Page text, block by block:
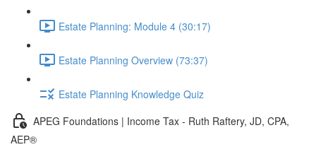
Estate Planning: Module 4 (30:17)
Estate Planning Overview (73:37)
Estate Planning Knowledge Quiz
APEG Foundations | Income Tax - Ruth Raftery, JD, CPA,
AEP®